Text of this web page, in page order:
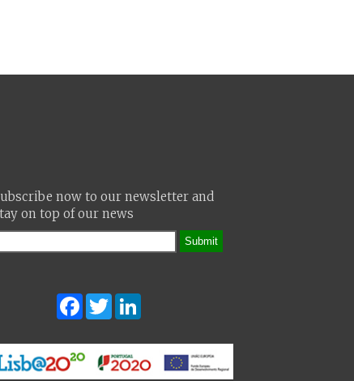
now to our newsletter and
on top of our news
Submit
Facebook
TwitterLinkedIn